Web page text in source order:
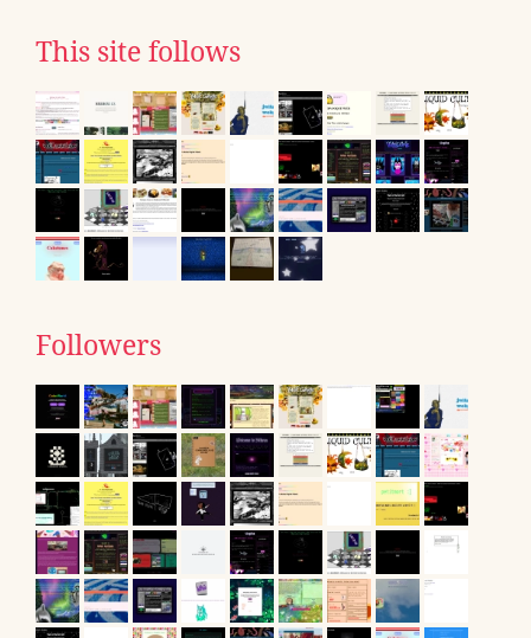
This site follows
Followers